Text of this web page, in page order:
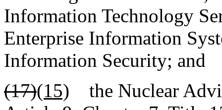
Information Technology
Enterprise Information
Information Security; and
(17)(15) the Nuclear